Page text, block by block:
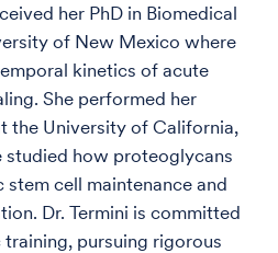
her PhD in Biomedical
of New Mexico where
kinetics of acute
She performed her
the University of California,
studied how proteoglycans
cell maintenance and
Dr. Termini is committed
pursuing rigorous